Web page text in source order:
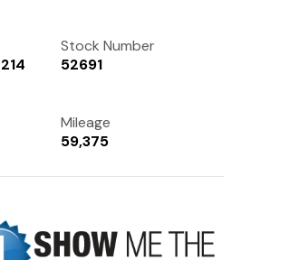
Stock Number
52691
Mileage
59,375